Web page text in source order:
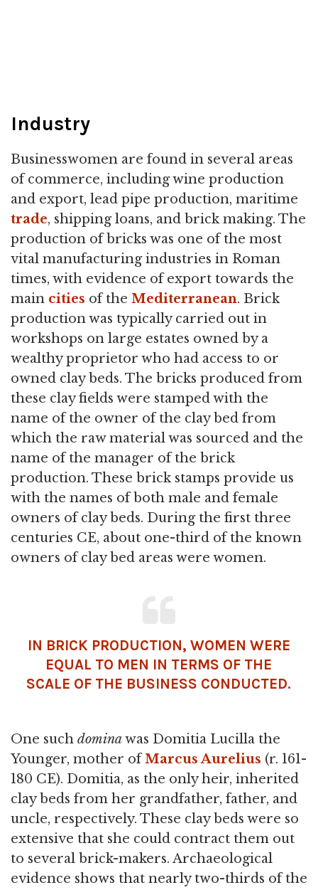
Industry
Businesswomen are found in several areas
of commerce, including wine production
and export, lead pipe production, maritime
trade, shipping loans, and brick making. The
production of bricks was one of the most
vital manufacturing industries in Roman
times, with evidence of export towards the
main cities of the Mediterranean. Brick
production was typically carried out in
workshops on large estates owned by a
wealthy proprietor who had access to or
owned clay beds. The bricks produced from
these clay fields were stamped with the
name of the owner of the clay bed from
which the raw material was sourced and the
name of the manager of the brick
production. These brick stamps provide us
with the names of both male and female
owners of clay beds. During the first three
centuries CE, about one-third of the known
owners of clay bed areas were women.
IN BRICK PRODUCTION, WOMEN WERE
EQUAL TO MEN IN TERMS OF THE
SCALE OF THE BUSINESS CONDUCTED.
One such dominawas Domitia Lucilla the
Younger, mother ofMarcus Aurelius (r. 161-
180 CE). Domitia, as the only heir, inherited
clay beds from her grandfather, father, and
uncle, respectively. These clay beds were so
extensive that she could contract them out
to several brick-makers. Archaeological
evidence shows that nearly two-thirds of the